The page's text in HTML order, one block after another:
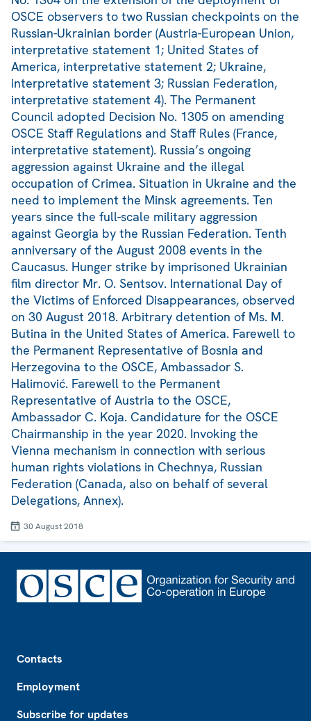
OSCE observers to two Russian checkpoints on the
Russian-Ukrainian border (Austria-European Union,
interpretative statement 1; United States of
America, interpretative statement 2; Ukraine,
interpretative statement 3; Russian Federation,
interpretative statement 4). The Permanent
Council adopted Decision No. 1305 on amending
OSCE Staff Regulations and Staff Rules (France,
interpretative statement). Russia’s ongoing
aggression against Ukraine and the illegal
occupation of Crimea. Situation in Ukraine and the
need to implement the Minsk agreements. Ten
years since the full-scale military aggression
against Georgia by the Russian Federation. Tenth
anniversary of the August 2008 events in the
Caucasus. Hunger strike by imprisoned Ukrainian
film director Mr. O. Sentsov. International Day of
the Victims of Enforced Disappearances, observed
on 30 August 2018. Arbitrary detention of Ms. M.
Butina in the United States of America. Farewell to
the Permanent Representative of Bosnia and
Herzegovina to the OSCE, Ambassador S.
Halimović. Farewell to the Permanent
Representative of Austria to the OSCE,
Ambassador C. Koja. Candidature for the OSCE
Chairmanship in the year 2020. Invoking the
Vienna mechanism in connection with serious
human rights violations in Chechnya, Russian
Federation (Canada, also on behalf of several
Delegations, Annex).
30 August 2018
Contacts
Employment
Subscribe for updates